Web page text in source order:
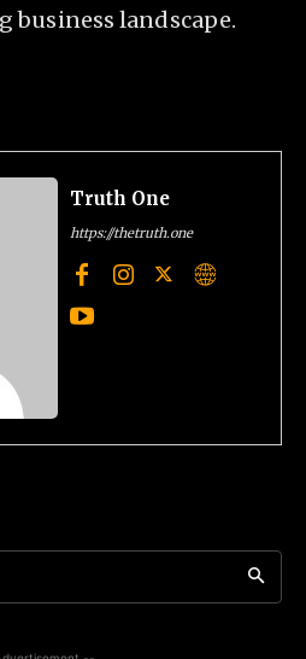
business landscape.
Truth One
https://thetruth.one